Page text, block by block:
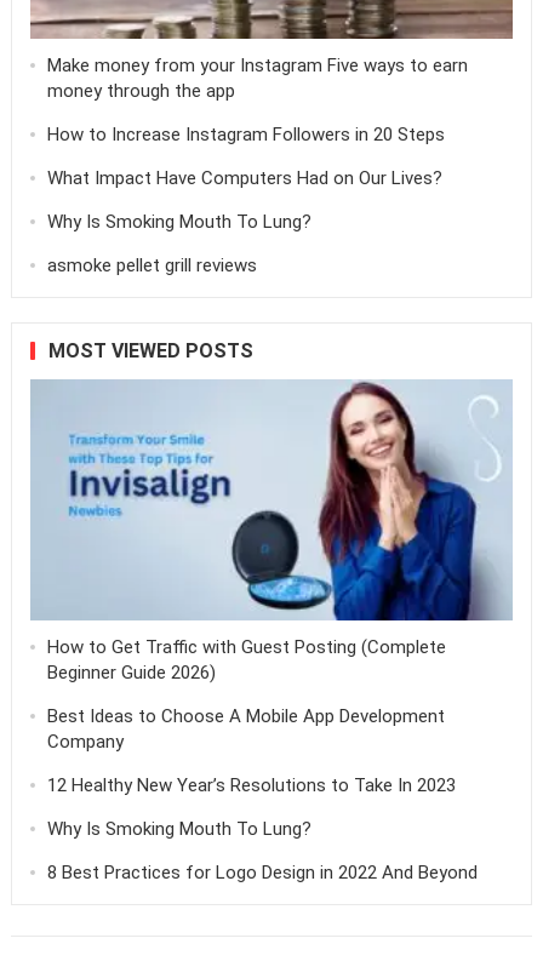
Make money from your Instagram Five ways to earn
money through the app
How to Increase Instagram Followers in 20 Steps
What Impact Have Computers Had on Our Lives?
Why Is Smoking Mouth To Lung?
asmoke pellet grill reviews
MOST VIEWED POSTS
How to Get Traffic with Guest Posting (Complete
Beginner Guide 2026)
Best Ideas to Choose A Mobile App Development
Company
12 Healthy New Year’s Resolutions to Take In 2023
Why Is Smoking Mouth To Lung?
8 Best Practices for Logo Design in 2022 And Beyond